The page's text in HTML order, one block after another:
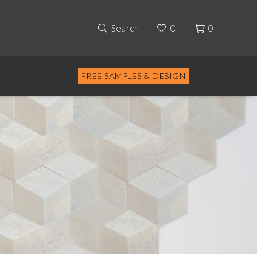
Search 0 0
FREE SAMPLES & DESIGN